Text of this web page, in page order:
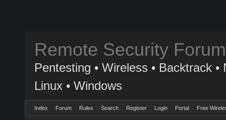
Remote Security
Pentesting • Wireless • Backtrack
Linux • Windows
Index Forum Rules Search Register Login Portal Free